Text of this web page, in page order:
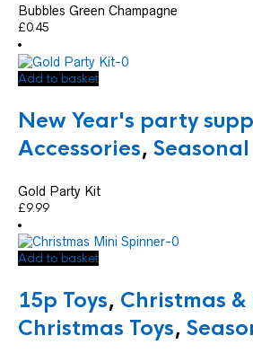
Bubbles Green Champagne
£0.45
Add to basket
New Year's party
Accessories, Seasonal
Gold Party Kit
£9.99
Add to basket
15p Toys, Christmas &
Christmas Toys,